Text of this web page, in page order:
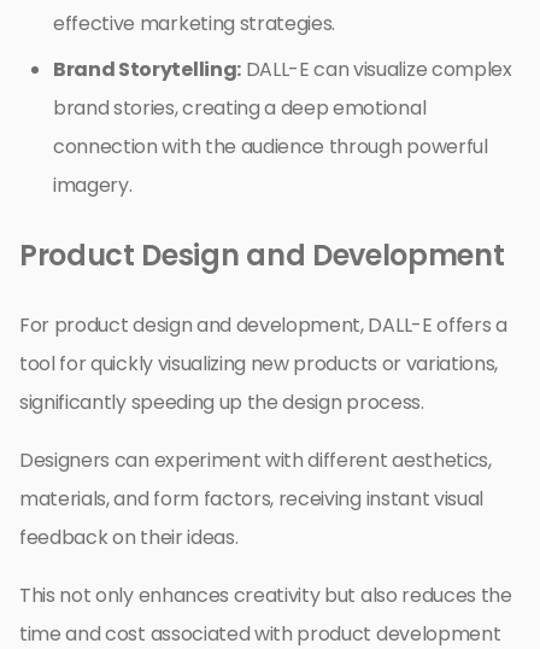
effective marketing strategies.
Brand Storytelling:DALL-E can visualize complex
brand stories, creating a deep emotional
connection with the audience through powerful
imagery.
Product Design and Development
For product design and development, DALL-E offers a
tool for quickly visualizing new products or variations,
significantly speeding up the design process.
Designers can experiment with different aesthetics,
materials, and form factors, receiving instant visual
feedback on their ideas.
This not only enhances creativity but also reduces the
time and cost associated with product development